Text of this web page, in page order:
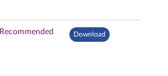
Recommended Download